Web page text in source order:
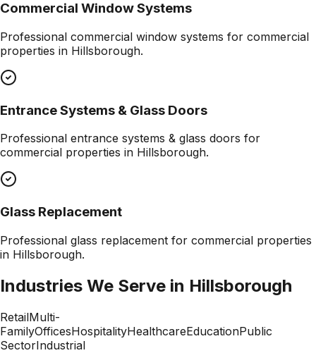
Commercial Window Systems
Professional commercial window systems for commercial
properties in Hillsborough.
Entrance Systems & Glass Doors
Professional entrance systems & glass doors for
commercial properties in Hillsborough.
Glass Replacement
Professional glass replacement for commercial properties
in Hillsborough.
Industries We Serve in Hillsborough
RetailMulti-
FamilyOfficesHospitalityHealthcareEducationPublic
SectorIndustrial